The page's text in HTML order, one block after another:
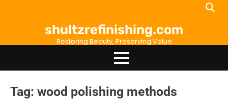
shultzrefinishing.com
Restoring Beauty, Preserving Value
Tag: wood polishing methods